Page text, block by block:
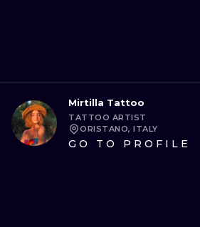
Mirtilla Tattoo
TATTOO ARTIST
ORISTANO, ITALY
GO TO PROFILE